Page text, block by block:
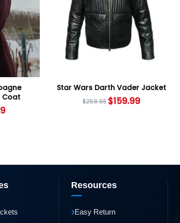
Coat
Star Wars Darth Vader Jacket
$259.98 $159.99
Resources
›Easy Return